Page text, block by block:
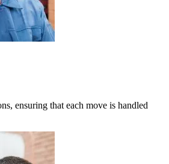
ensuring that each move is handled